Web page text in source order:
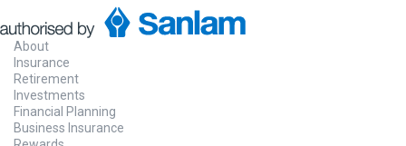
About
Insurance
Retirement
Investments
Financial Planning
Business Insurance